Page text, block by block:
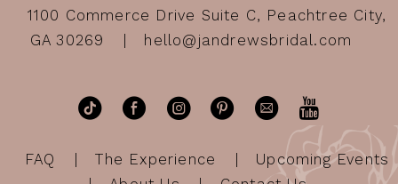
1100 Commerce Drive Suite C, Peachtree City,
GA 30269
hello@jandrewsbridal.com
FAQ The Experience
Upcoming Events